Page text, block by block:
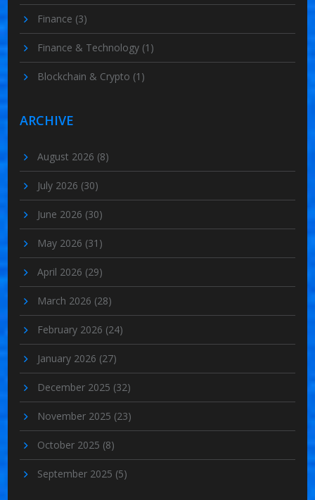
Finance (3)
Finance & Technology (1)
Blockchain & Crypto (1)
ARCHIVE
August 2026 (8)
July 2026 (30)
June 2026 (30)
May 2026 (31)
April 2026 (29)
March 2026 (28)
February 2026 (24)
January 2026 (27)
December 2025 (32)
November 2025 (23)
October 2025 (8)
September 2025 (5)